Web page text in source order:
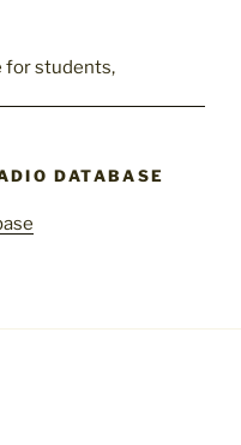
DATABASE